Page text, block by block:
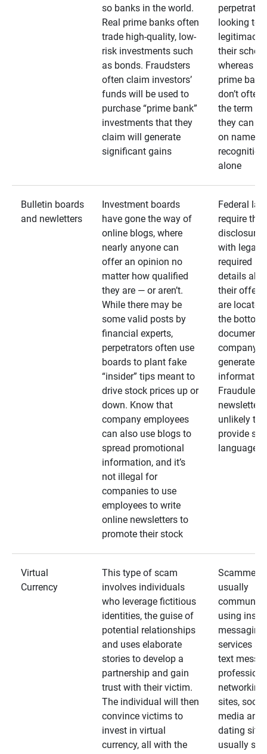
so banks in the world.
Real prime banks often
trade high-quality, low-
risk investments such
as bonds. Fraudsters
often claim investors’
funds will be used to
purchase “prime bank”
investments that they
claim will generate
significant gains
looking to
legitimacy
their
whereas
prime
don’t often
the term as
they can
on name
recognition
alone
Bulletin boards
and newletters
Investment boards
have gone the way of
online blogs, where
nearly anyone can
offer an opinion no
matter how qualified
they are — or aren’t.
While there may be
some valid posts by
financial experts,
perpetrators often use
boards to plant fake
“insider” tips meant to
drive stock prices up or
down. Know that
company employees
can also use blogs to
spread promotional
information, and it’s
not illegal for
companies to use
employees to write
online newsletters to
promote their stock
Federal
require that
disclosures
with legally
required
details
their
are located
the bottom
documents
company-
generated
Fraudulent
unlikely to
provide
language
Virtual
Currency
This type of scam
involves individuals
who leverage fictitious
identities, the guise of
potential relationships
and uses elaborate
stories to develop a
partnership and gain
trust with their victim.
The individual will then
convince victims to
invest in virtual
currency, all with the
Scammers
usually
using
messaging
services
text
networking
sites, social
media and
dating
usually